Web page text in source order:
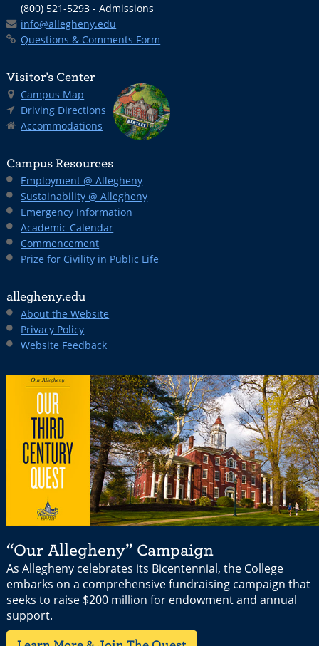
(800) 521-5293 - Admissions
info@allegheny.edu
Questions & Comments Form
Visitor’s Center
Campus Map
Driving Directions
Accommodations
Campus Resources
Employment @ Allegheny
Sustainability @ Allegheny
Emergency Information
Academic Calendar
Commencement
Prize for Civility in Public Life
allegheny.edu
About the Website
Privacy Policy
Website Feedback
“Our Allegheny” Campaign
As Allegheny celebrates its Bicentennial, the College
embarks on a comprehensive fundraising campaign that
seeks to raise $200 million for endowment and annual
support.